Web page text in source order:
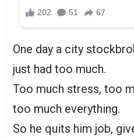
One day a city
just had too much.
Too much stress, too
too much everything.
So he quits him job,